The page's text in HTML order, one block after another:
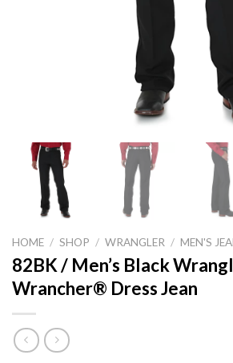
HOME / SHOP / WRANGLER / MEN'S
82BK / Men’s Black
Wrancher® Dress Jean